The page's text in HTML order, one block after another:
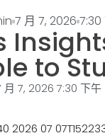
7 月 7, 2026 7:30
to
7, 2026 7:30 下午